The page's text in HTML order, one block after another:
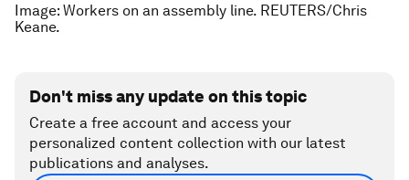
Image: Workers on an assembly line. REUTERS/Chris
Keane.
Don't miss any update on this topic
Create a free account and access your
personalized content collection with our latest
publications and analyses.